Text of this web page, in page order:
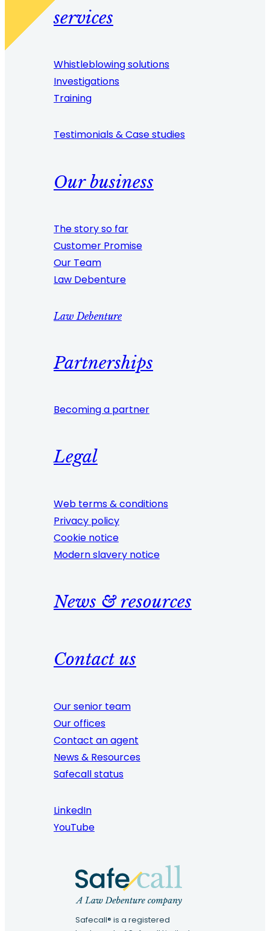
services
Whistleblowing solutions
Investigations
Training
Testimonials & Case studies
Our business
The story so far
Customer Promise
Our Team
Law Debenture
Law Debenture
Partnerships
Becoming a partner
Legal
Web terms & conditions
Privacy policy
Cookie notice
Modern slavery notice
News & resources
Contact us
Our senior team
Our offices
Contact an agent
News & Resources
Safecall status
LinkedIn
YouTube
Safecall® is a registered